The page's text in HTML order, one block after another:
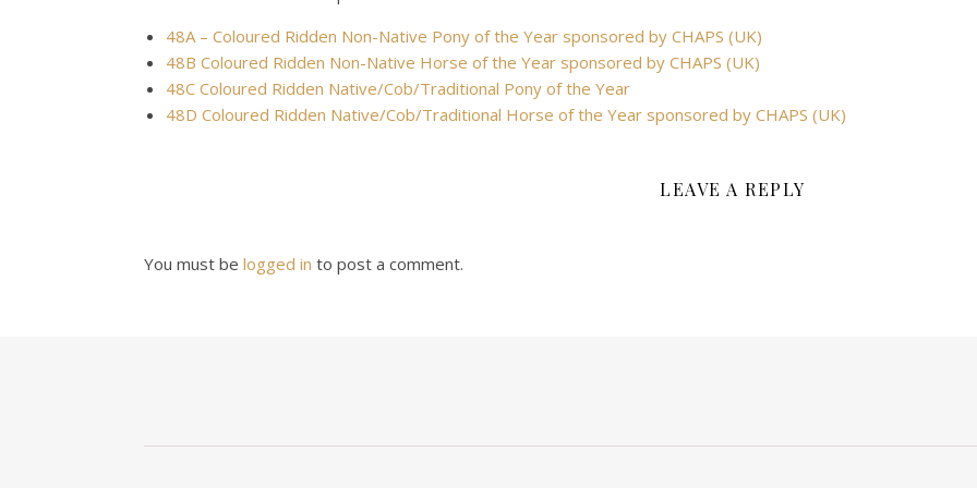
48A – Coloured Ridden Non-Native Pony of the Year sponsored by CHAPS (UK)
48B Coloured Ridden Non-Native Horse of the Year sponsored by CHAPS (UK)
48C Coloured Ridden Native/Cob/Traditional Pony of the Year
48D Coloured Ridden Native/Cob/Traditional Horse of the Year sponsored by CHAPS (UK)
LEAVE A REPLY
You must be logged in to post a comment.